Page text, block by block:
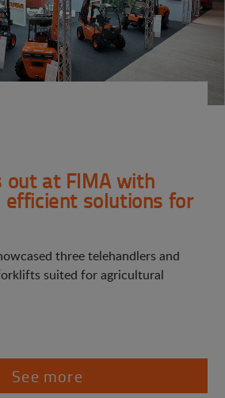
out at FIMA with
efficient solutions for
three telehandlers and
suited for agricultural
See more